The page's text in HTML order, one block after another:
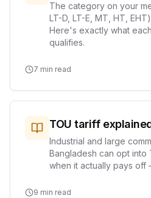
The category on your
LT-D, LT-E, MT, HT,
Here's exactly what
qualifies.
7 min read
TOU tariff
Industrial and large
Bangladesh can opt into
when it actually pays
9 min read